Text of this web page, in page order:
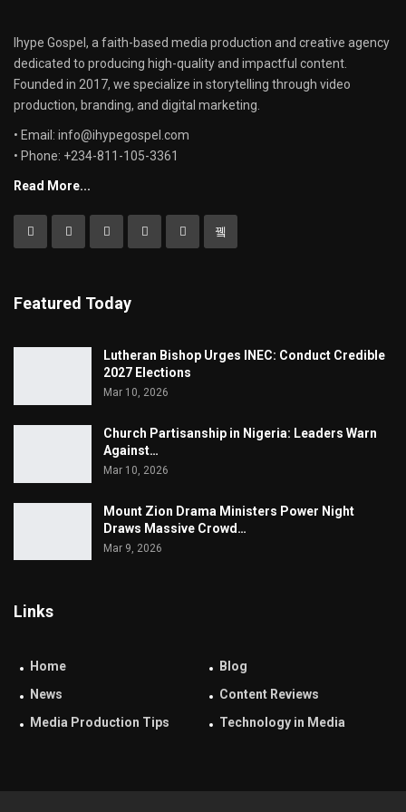
Ihype Gospel, a faith-based media production and creative agency
dedicated to producing high-quality and impactful content.
Founded in 2017, we specialize in storytelling through video
production, branding, and digital marketing.
• Email: info@ihypegospel.com
• Phone: +234-811-105-3361
Read More...
Featured Today
Lutheran Bishop Urges INEC: Conduct Credible
2027 Elections
Mar 10, 2026
Church Partisanship in Nigeria: Leaders Warn
Against…
Mar 10, 2026
Mount Zion Drama Ministers Power Night
Draws Massive Crowd…
Mar 9, 2026
Links
Home
Blog
News
Content Reviews
Media Production Tips
Technology in Media